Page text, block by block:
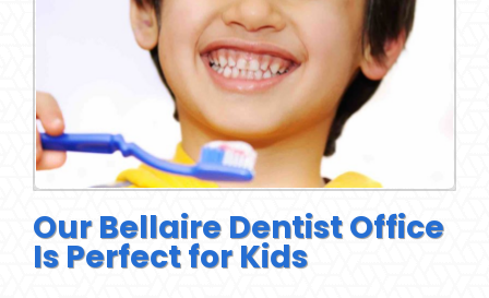
Our Bellaire Dentist Office
Is Perfect for Kids